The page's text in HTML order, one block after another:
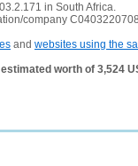
in South Africa.
company
and websites using the
worth of 3,524